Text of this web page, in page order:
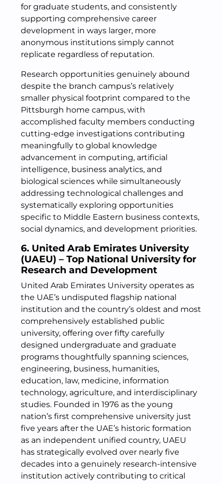
for graduate students, and consistently
supporting comprehensive career
development in ways larger, more
anonymous institutions simply cannot
replicate regardless of reputation.
Research opportunities genuinely abound
despite the branch campus’s relatively
smaller physical footprint compared to the
Pittsburgh home campus, with
accomplished faculty members conducting
cutting-edge investigations contributing
meaningfully to global knowledge
advancement in computing, artificial
intelligence, business analytics, and
biological sciences while simultaneously
addressing technological challenges and
systematically exploring opportunities
specific to Middle Eastern business contexts,
social dynamics, and development priorities.
6. United Arab Emirates University
(UAEU) – Top National University for
Research and Development
United Arab Emirates University operates as
the UAE’s undisputed flagship national
institution and the country’s oldest and most
comprehensively established public
university, offering over fifty carefully
designed undergraduate and graduate
programs thoughtfully spanning sciences,
engineering, business, humanities,
education, law, medicine, information
technology, agriculture, and interdisciplinary
studies. Founded in 1976 as the young
nation’s first comprehensive university just
five years after the UAE’s historic formation
as an independent unified country, UAEU
has strategically evolved over nearly five
decades into a genuinely research-intensive
institution actively contributing to critical